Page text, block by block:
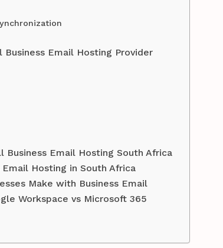
Email Hosting Provider
Business Email Hosting South Africa
Hosting in South Africa
Make with Business Email
Workspace vs Microsoft 365